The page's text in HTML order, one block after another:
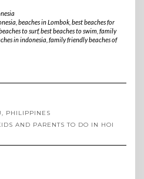
beaches in Lombok, best beaches for
to surf,best beaches to swim family
in indonesia family friendly beaches of
PHILIPPINES
AND PARENTS TO DO IN HOI